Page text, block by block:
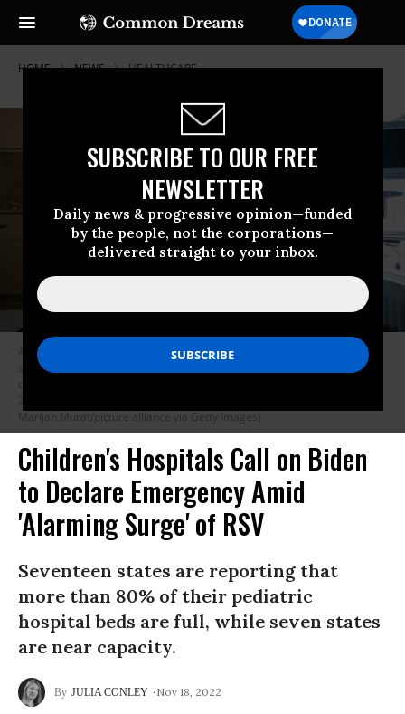
SUBSCRIBE TO OUR FREE
NEWSLETTER
Daily news & progressive opinion—funded
by the people, not the corporations—
delivered straight to your inbox.
HOME NEWS HEALTHCARE
An intensive care nurse cares for a patient suffering from respiratory
syncytial virus (RSV) who is being ventilated in the children’s intensive
care unit of the Olgahospital in Stuttgart, Germany on November 25,
2021. Hospitals in the U.S. are reporting a surge in RSV cases. (Photo:
Marijan Murat/picture alliance via Getty Images)
Children's Hospitals Call on Biden
to Declare Emergency Amid
'Alarming Surge' of RSV
Seventeen states are reporting that
more than 80% of their pediatric
hospital beds are full, while seven states
are near capacity.
JULIA CONLEY Nov 18, 2022